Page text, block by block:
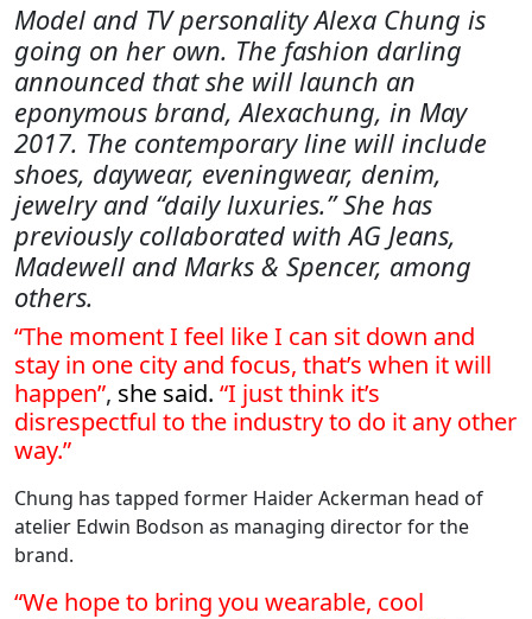
Model and TV personality Alexa Chung is
going on her own. The fashion darling
announced that she will launch an
eponymous brand, Alexachung, in May
2017. The contemporary line will include
shoes, daywear, eveningwear, denim,
jewelry and “daily luxuries.” She has
previously collaborated with AG Jeans,
Madewell and Marks & Spencer, among
others.
“The moment I feel like I can sit down and
stay in one city and focus, that’s when it will
happen”, she said. “I just think it’s
disrespectful to the industry to do it any other
way.”
Chung has tapped former Haider Ackerman head of
atelier Edwin Bodson as managing director for the
brand.
“We hope to bring you wearable, cool